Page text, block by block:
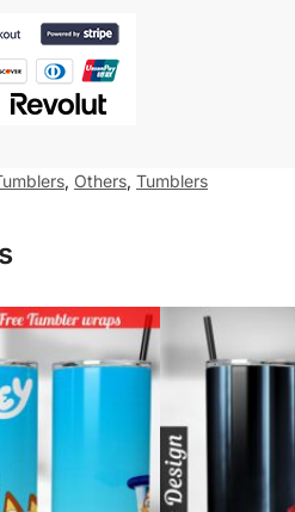
, Others, Tumblers